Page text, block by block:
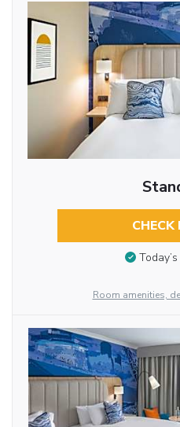
CHECK
Room amenities,